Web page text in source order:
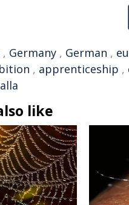
, Germany , German ,
, apprenticeship ,
like